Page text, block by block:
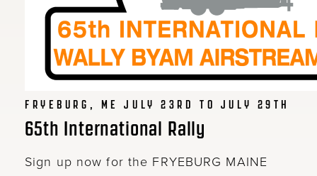
FRYEBURG, ME JULY 23RD TO JULY 29TH
65th International Rally
Sign up now for the FRYEBURG MAINE